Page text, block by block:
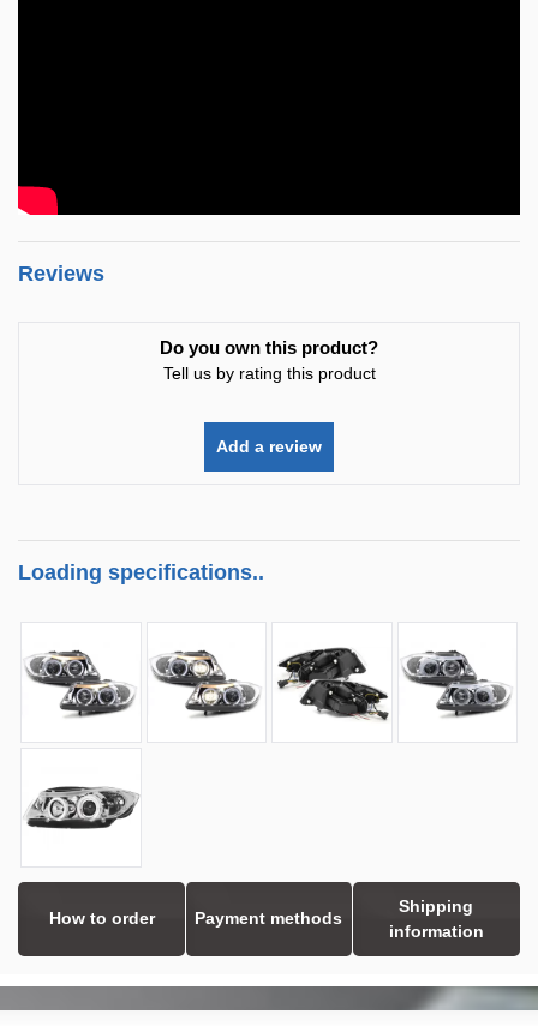
Reviews
Do you own this product?
Tell us by rating this product
Add a review
Loading specifications..
How to order Payment methods
Shipping
information